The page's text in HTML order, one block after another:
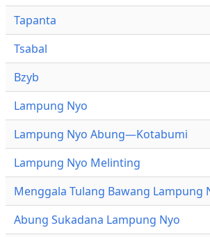
Tapanta
Tsabal
Bzyb
Lampung Nyo
Lampung Nyo Abung—Kotabumi
Lampung Nyo Melinting
Menggala Tulang Bawang Lampung
Abung Sukadana Lampung Nyo